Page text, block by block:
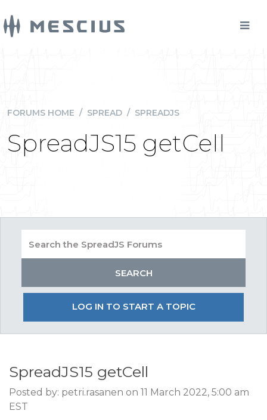
FORUMS HOME / SPREAD / SPREADJS
SpreadJS15 getCell
LOG IN TO START A TOPIC
SpreadJS15 getCell
Posted by: petri.rasanen on 11 March 2022, 5:00 am
EST